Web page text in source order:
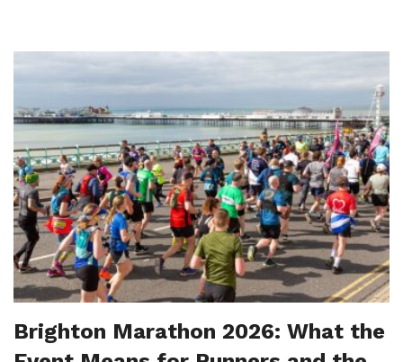
Brighton Marathon 2026: What the